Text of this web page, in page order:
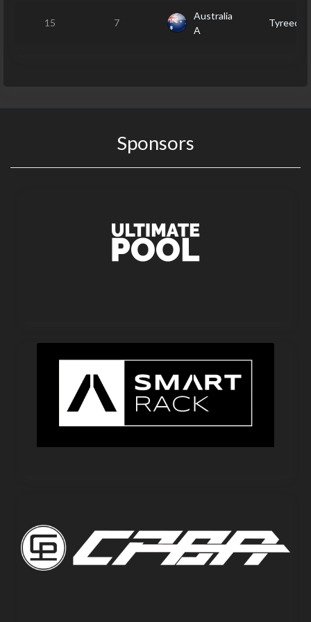
15 7
Australia
A
Tyreece
Sponsors